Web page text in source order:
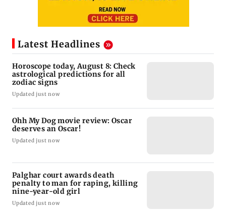
Latest Headlines
Horoscope today, August 8: Check
astrological predictions for all
zodiac signs
Updated just now
Ohh My Dog movie review: Oscar
deserves an Oscar!
Updated just now
Palghar court awards death
penalty to man for raping, killing
nine-year-old girl
Updated just now